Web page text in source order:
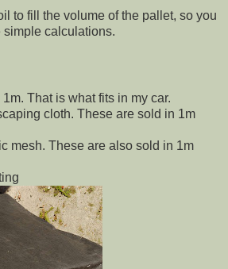
to fill the volume of the pallet, so you
simple calculations.
That is what fits in my car.
cloth. These are sold in 1m
mesh. These are also sold in 1m